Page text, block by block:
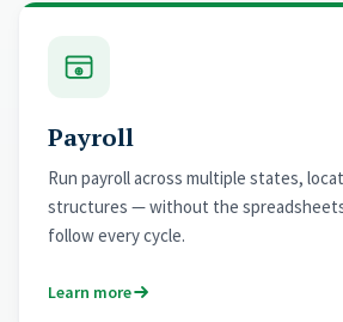
Payroll
Run payroll across multiple states,
structures — without the
follow every cycle.
Learn more